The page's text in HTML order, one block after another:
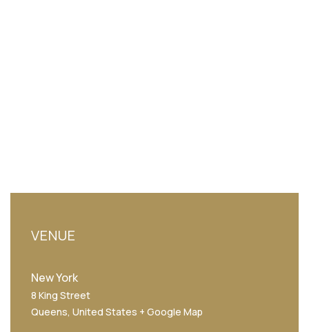
VENUE
New York
8 King Street
Queens, United States + Google Map